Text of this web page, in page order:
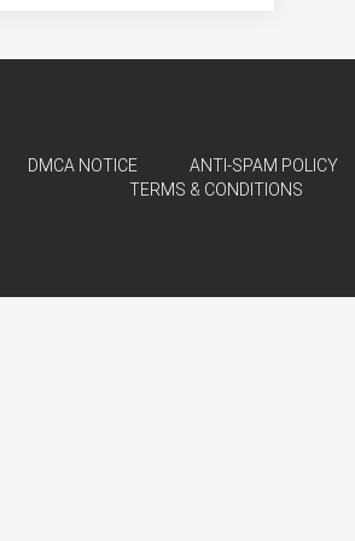
DMCA NOTICE ANTI-SPAM POLICY
TERMS & CONDITIONS